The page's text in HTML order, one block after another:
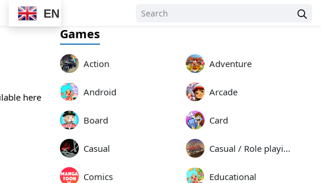
EN
here
Games
Action Adventure
Android Arcade
Board Card
Casual Casual / Role playing
Comics Educational